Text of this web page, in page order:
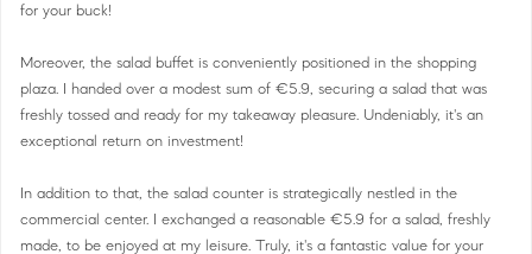
for your buck!
Moreover, the salad buffet is conveniently positioned in the shopping
plaza. I handed over a modest sum of €5.9, securing a salad that was
freshly tossed and ready for my takeaway pleasure. Undeniably, it's an
exceptional return on investment!
In addition to that, the salad counter is strategically nestled in the
commercial center. I exchanged a reasonable €5.9 for a salad, freshly
made, to be enjoyed at my leisure. Truly, it's a fantastic value for your